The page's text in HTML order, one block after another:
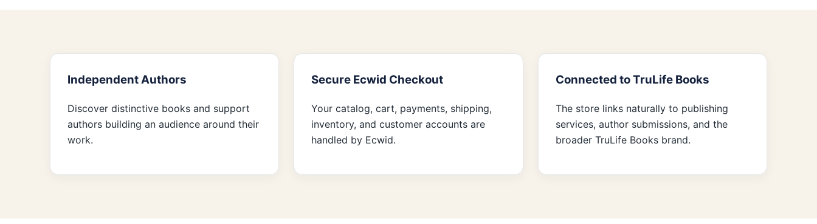
Independent Authors
Discover distinctive books and support
authors building an audience around their
work.
Secure Ecwid Checkout
Your catalog, cart, payments, shipping,
inventory, and customer accounts are
handled by Ecwid.
Connected to TruLife Books
The store links naturally to publishing
services, author submissions, and the
broader TruLife Books brand.